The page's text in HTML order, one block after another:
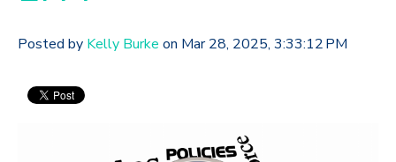
Posted by Kelly Burke on Mar 28, 2025, 3:33:12 PM